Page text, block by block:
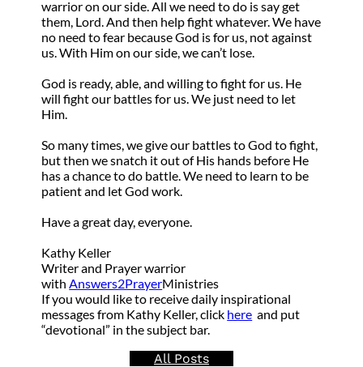
warrior on our side. All we need to do is say get
them, Lord. And then help fight whatever. We have
no need to fear because God is for us, not against
us. With Him on our side, we can’t lose.
God is ready, able, and willing to fight for us. He
will fight our battles for us. We just need to let
Him.
So many times, we give our battles to God to fight,
but then we snatch it out of His hands before He
has a chance to do battle. We need to learn to be
patient and let God work.
Have a great day, everyone.
Kathy Keller
Writer and Prayer warrior
withAnswers2PrayerMinistries
If you would like to receive daily inspirational
messages from Kathy Keller, click here and put
“devotional” in the subject bar.
All Posts